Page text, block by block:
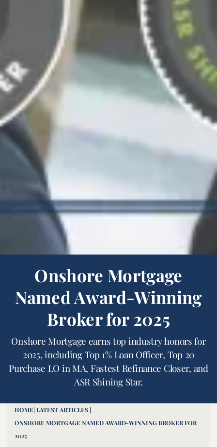
Onshore Mortgage
Named Award-Winning
Broker for 2025
Onshore Mortgage earns top industry honors for
2025, including Top 1% Loan Officer, Top 20
Purchase LO in MA, Fastest Refinance Closer, and
ASR Shining Star.
HOME| LATEST ARTICLES |
ONSHORE MORTGAGE NAMED AWARD-WINNING BROKER FOR
2025